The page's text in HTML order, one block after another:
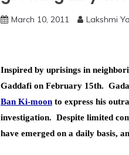
March 10, 2011 Lakshmi
Inspired by uprisings in
Gaddafi on February 15th.
Ban Ki-moon to express his
investigation. Despite limited
have emerged on a daily basis,